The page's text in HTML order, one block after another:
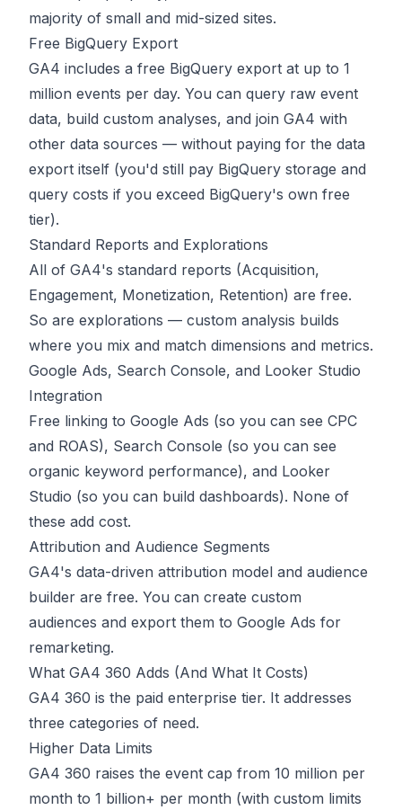
majority of small and mid-sized sites.
Free BigQuery Export
GA4 includes a free BigQuery export at up to 1
million events per day. You can query raw event
data, build custom analyses, and join GA4 with
other data sources — without paying for the data
export itself (you'd still pay BigQuery storage and
query costs if you exceed BigQuery's own free
tier).
Standard Reports and Explorations
All of GA4's standard reports (Acquisition,
Engagement, Monetization, Retention) are free.
So are explorations — custom analysis builds
where you mix and match dimensions and metrics.
Google Ads, Search Console, and Looker Studio
Integration
Free linking to Google Ads (so you can see CPC
and ROAS), Search Console (so you can see
organic keyword performance), and Looker
Studio (so you can build dashboards). None of
these add cost.
Attribution and Audience Segments
GA4's data-driven attribution model and audience
builder are free. You can create custom
audiences and export them to Google Ads for
remarketing.
What GA4 360 Adds (And What It Costs)
GA4 360 is the paid enterprise tier. It addresses
three categories of need.
Higher Data Limits
GA4 360 raises the event cap from 10 million per
month to 1 billion+ per month (with custom limits